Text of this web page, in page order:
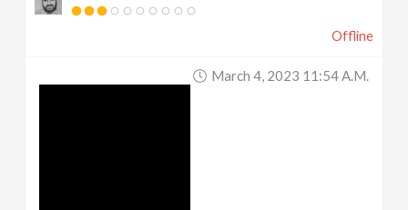
Offline
March 4, 2023 11:54 A.m.